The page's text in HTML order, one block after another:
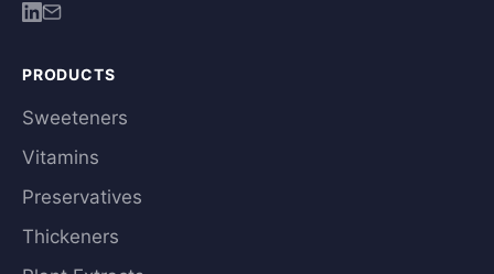
PRODUCTS
Sweeteners
Vitamins
Preservatives
Thickeners